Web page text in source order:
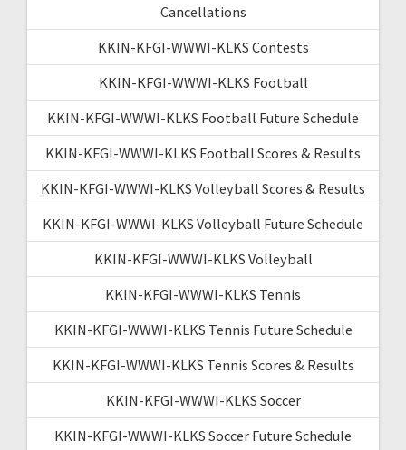
Cancellations
KKIN-KFGI-WWWI-KLKS Contests
KKIN-KFGI-WWWI-KLKS Football
KKIN-KFGI-WWWI-KLKS Football Future Schedule
KKIN-KFGI-WWWI-KLKS Football Scores & Results
KKIN-KFGI-WWWI-KLKS Volleyball Scores & Results
KKIN-KFGI-WWWI-KLKS Volleyball Future Schedule
KKIN-KFGI-WWWI-KLKS Volleyball
KKIN-KFGI-WWWI-KLKS Tennis
KKIN-KFGI-WWWI-KLKS Tennis Future Schedule
KKIN-KFGI-WWWI-KLKS Tennis Scores & Results
KKIN-KFGI-WWWI-KLKS Soccer
KKIN-KFGI-WWWI-KLKS Soccer Future Schedule